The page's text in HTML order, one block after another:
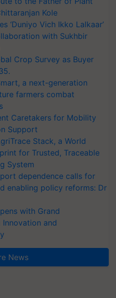
Kole
‘Duniyo Vich Ikko Lalkaar’
with Sukhbir
Crop Survey as Buyer
a next-generation
farmers combat
Caretakers for Mobility
Support
Stack, a World
for Trusted, Traceable
System
dependence calls for
enabling policy reforms: Dr
with Grand
Innovation and
News